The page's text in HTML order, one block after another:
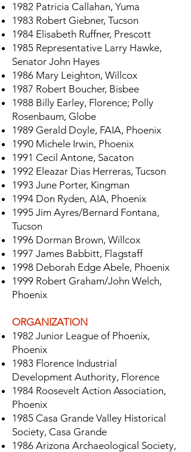
1982 Patricia Callahan, Yuma
1983 Robert Giebner, Tucson
1984 Elisabeth Ruffner, Prescott
1985 Representative Larry Hawke,
Senator John Hayes
1986 Mary Leighton, Willcox
1987 Robert Boucher, Bisbee
1988 Billy Earley, Florence; Polly
Rosenbaum, Globe
1989 Gerald Doyle, FAIA, Phoenix
1990 Michele Irwin, Phoenix
1991 Cecil Antone, Sacaton
1992 Eleazar Dias Herreras, Tucson
1993 June Porter, Kingman
1994 Don Ryden, AIA, Phoenix
1995 Jim Ayres/Bernard Fontana,
Tucson
1996 Dorman Brown, Willcox
1997 James Babbitt, Flagstaff
1998 Deborah Edge Abele, Phoenix
1999 Robert Graham/John Welch,
Phoenix
ORGANIZATION
1982 Junior League of Phoenix,
Phoenix
1983 Florence Industrial
Development Authority, Florence
1984 Roosevelt Action Association,
Phoenix
1985 Casa Grande Valley Historical
Society, Casa Grande
1986 Arizona Archaeological Society,